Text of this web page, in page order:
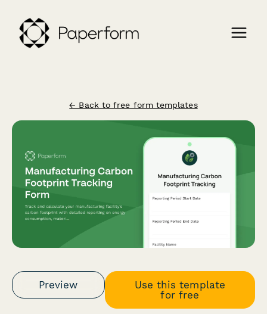
← Back to free form templates
Preview
Use this template
for free